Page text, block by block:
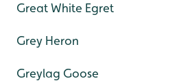
Great White Egret
Grey Heron
Greylag Goose